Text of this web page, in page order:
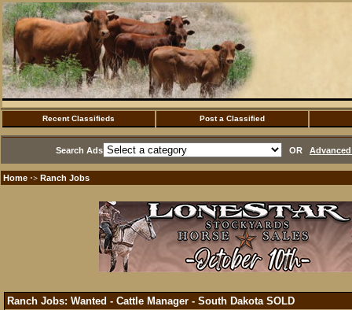
Recent Classifieds Post a Classified
Search Ads OR
Home ·> Ranch Jobs
Ranch Jobs: Wanted - Cattle Manager - South Dakota SOLD